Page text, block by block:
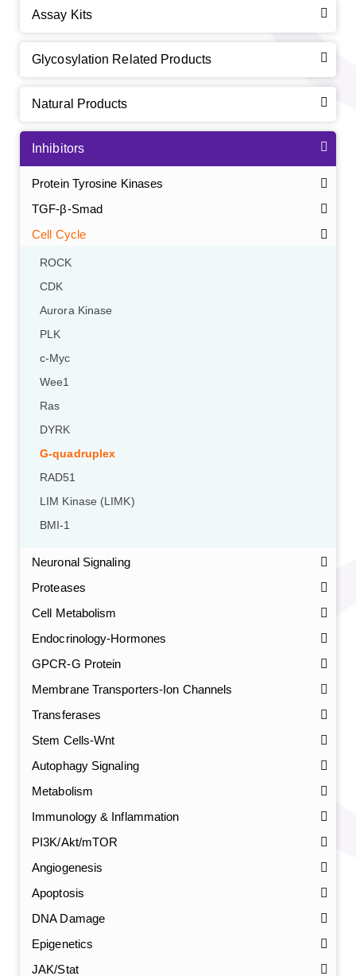
Assay Kits
Glycosylation Related Products
Natural Products
Inhibitors
Protein Tyrosine Kinases
TGF-β-Smad
Cell Cycle
ROCK
CDK
Aurora Kinase
PLK
c-Myc
Wee1
Ras
DYRK
G-quadruplex
RAD51
LIM Kinase (LIMK)
BMI-1
Neuronal Signaling
Proteases
Cell Metabolism
Endocrinology-Hormones
GPCR-G Protein
Membrane Transporters-Ion Channels
Transferases
Stem Cells-Wnt
Autophagy Signaling
Metabolism
Immunology & Inflammation
PI3K/Akt/mTOR
Angiogenesis
Apoptosis
DNA Damage
Epigenetics
JAK/Stat